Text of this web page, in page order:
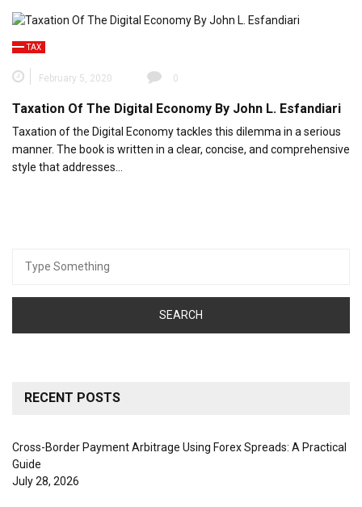
TAX
February 5, 2020 0
Taxation Of The Digital Economy By John L. Esfandiari
Taxation of the Digital Economy tackles this dilemma in a serious
manner. The book is written in a clear, concise, and comprehensive
style that addresses…
for:
RECENT POSTS
Cross-Border Payment Arbitrage Using Forex Spreads: A Practical
Guide
July 28, 2026